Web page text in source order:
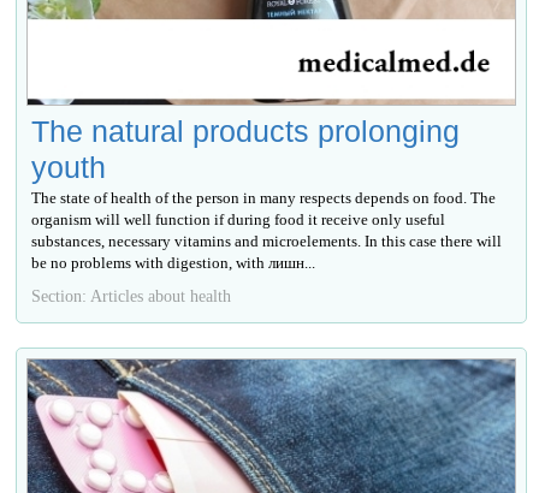
The natural products prolonging
youth
The state of health of the person in many respects depends on food. The
organism will well function if during food it receive only useful
substances, necessary vitamins and microelements. In this case there will
be no problems with digestion, with лишн...
Section: Articles about health